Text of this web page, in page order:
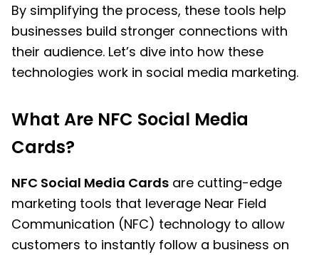
By simplifying the process, these tools help
businesses build stronger connections with
their audience. Let’s dive into how these
technologies work in social media marketing.
What Are NFC Social Media
Cards?
NFC Social Media Cards are cutting-edge
marketing tools that leverage Near Field
Communication (NFC) technology to allow
customers to instantly follow a business on